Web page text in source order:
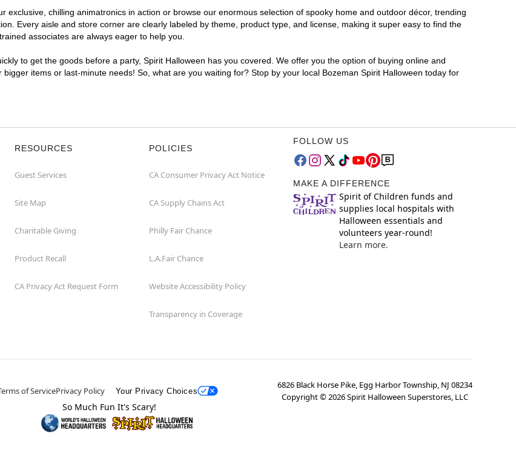
exclusive, chilling animatronics in action or browse our enormous selection of spooky home and outdoor décor, trending
Every aisle and store corner are clearly labeled by theme, product type, and license, making it super easy to find the
associates are always eager to help you.
to get the goods before a party, Spirit Halloween has you covered. We offer you the option of buying online and
items or last-minute needs! So, what are you waiting for? Stop by your local Bozeman Spirit Halloween today for
RESOURCES
Guest Services
Site Map
Charitable Giving
Product Recall
CA Privacy Act Request Form
POLICIES
CA Consumer Privacy Act Notice
CA Supply Chains Act
Philly Fair Chance
L.A.Fair Chance
Website Accessibility Policy
Transparency in Coverage
FOLLOW US
MAKE A DIFFERENCE
Spirit of Children funds and
supplies local hospitals with
Halloween essentials and
volunteers year-round!
Learn more.
of ServicePrivacy Policy Your Privacy Choices
6826 Black Horse Pike, Egg Harbor Township, NJ 08234
Copyright ©2026Spirit Halloween Superstores, LLC
So Much Fun It's Scary!